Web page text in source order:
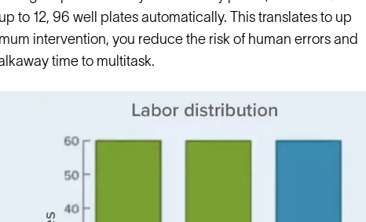
to 12, 96 well plates automatically. This translates to up
intervention, you reduce the risk of human errors and
time to multitask.